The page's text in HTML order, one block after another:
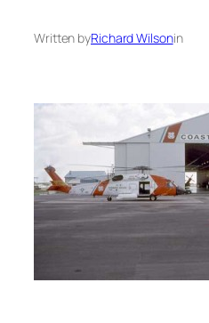
Written byRichard Wilsonin